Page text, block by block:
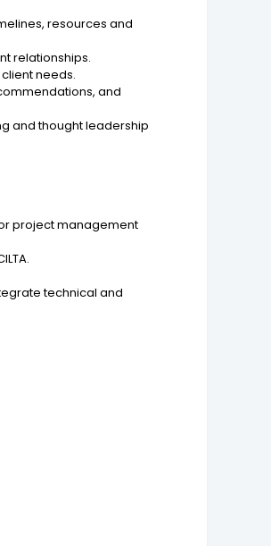
resources and
relationships.
needs.
and
and thought leadership
project management
technical and